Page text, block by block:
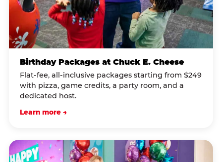
Birthday Packages at Chuck E. Cheese
Flat-fee, all-inclusive packages starting from $249
with pizza, game credits, a party room, and a
dedicated host.
Learn more →